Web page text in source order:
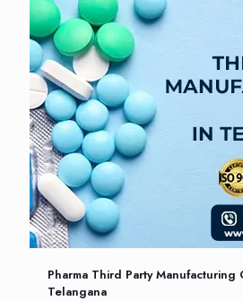
Pharma Third Party Manufacturing
Telangana